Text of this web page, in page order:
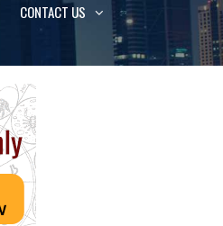
CONTACT US